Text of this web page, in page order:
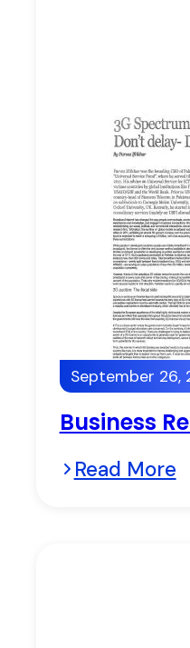
September 26,
Business
Read More